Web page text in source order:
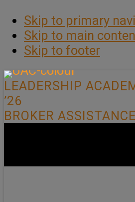
Skip to primary
Skip to main
Skip to footer
LEADERSHIP
’26
BROKER